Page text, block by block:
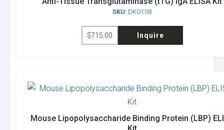
SKU: DKO108
$715.00 Inquire
Mouse Lipopolysaccharide Binding Protein (LBP)
Kit